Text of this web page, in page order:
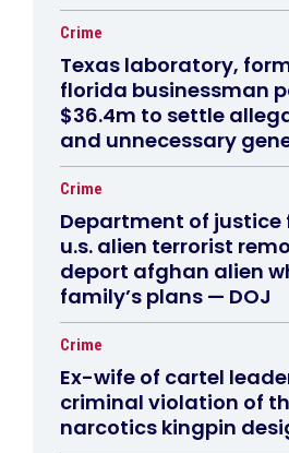
Crime
Texas laboratory,
florida businessman
$36.4m to settle
and unnecessary
Crime
Department of justice
u.s. alien terrorist
deport afghan alien
family’s plans — DOJ
Crime
Ex-wife of cartel
criminal violation of
narcotics kingpin